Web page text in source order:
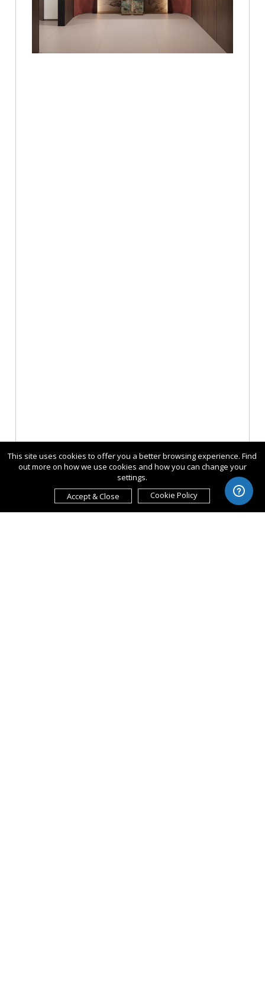
This site uses cookies to offer you a better browsing experience. Find
out more on how we use cookies and how you can change your
settings.
Accept & Close
Cookie Policy